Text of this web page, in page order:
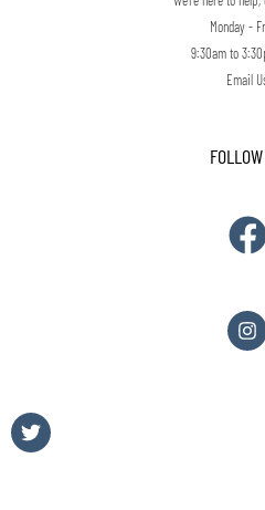
Monday -
9:30am to
Email